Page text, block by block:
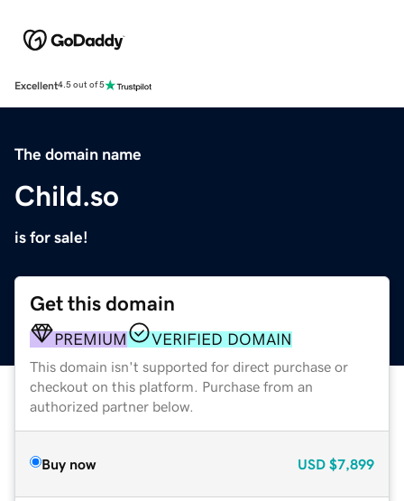
Excellent4.5 out of 5
The domain name
Child.so
is for sale!
Get this domain
PREMIUM VERIFIED DOMAIN
This domain isn't supported for direct purchase or
checkout on this platform. Purchase from an
authorized partner below.
Buy now USD $7,899